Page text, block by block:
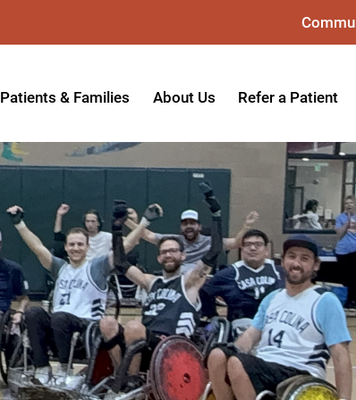
Patients & Families
Insurance Providers
MyCare Patient Portal
Visitation Policy
Help Paying Your Bill
Hospital Charges
Physical Rehabilitation FAQs
About Us
Message from the CEO
Mission, Vision, Values, & Goals
Board of Directors
Giving & Support
Medical Staff
Accreditation
Awards & Recognitions
Refer a Patient